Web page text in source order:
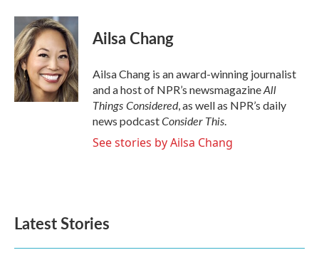
c
e
b
o
o
k
i
t
t
e
r
n
k
e
d
I
n
Ailsa Chang
Ailsa Chang is an award-winning journalist
and a host of NPR’s newsmagazineAll
Things Considered, as well as NPR’s daily
news podcastConsider This.
See stories by Ailsa Chang
Latest Stories